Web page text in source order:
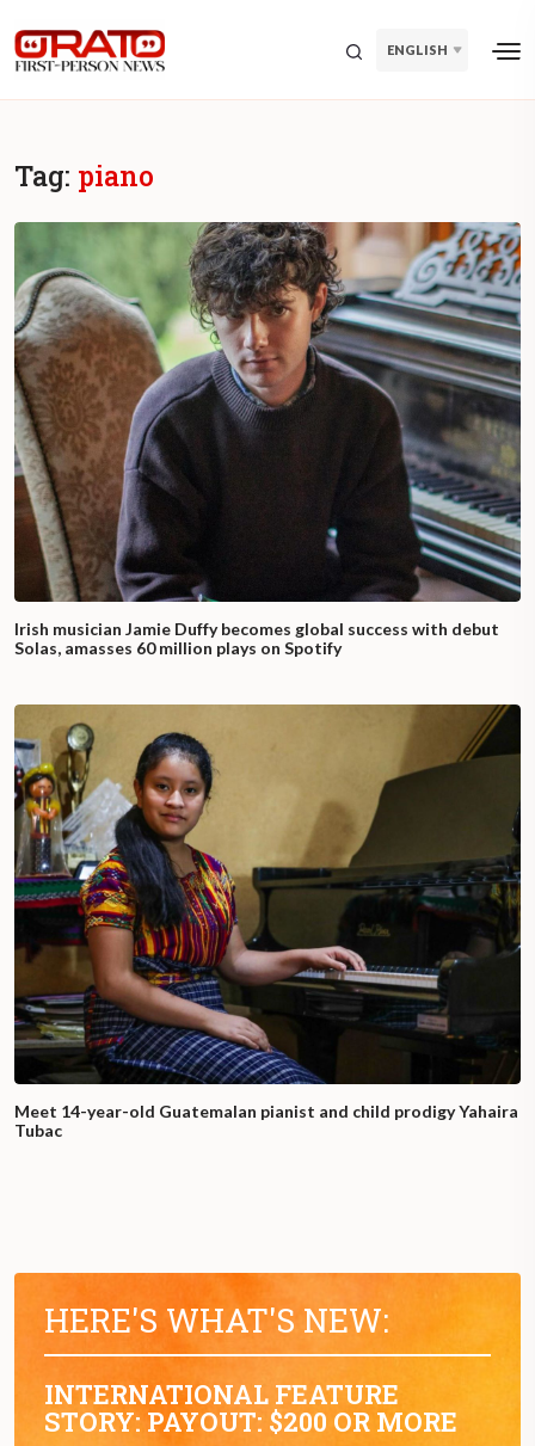
ENGLISH
Tag: piano
Irish musician Jamie Duffy becomes global success with debut
Solas, amasses 60 million plays on Spotify
Meet 14-year-old Guatemalan pianist and child prodigy Yahaira
Tubac
HERE'S WHAT'S NEW:
INTERNATIONAL FEATURE
STORY: PAYOUT: $200 OR MORE